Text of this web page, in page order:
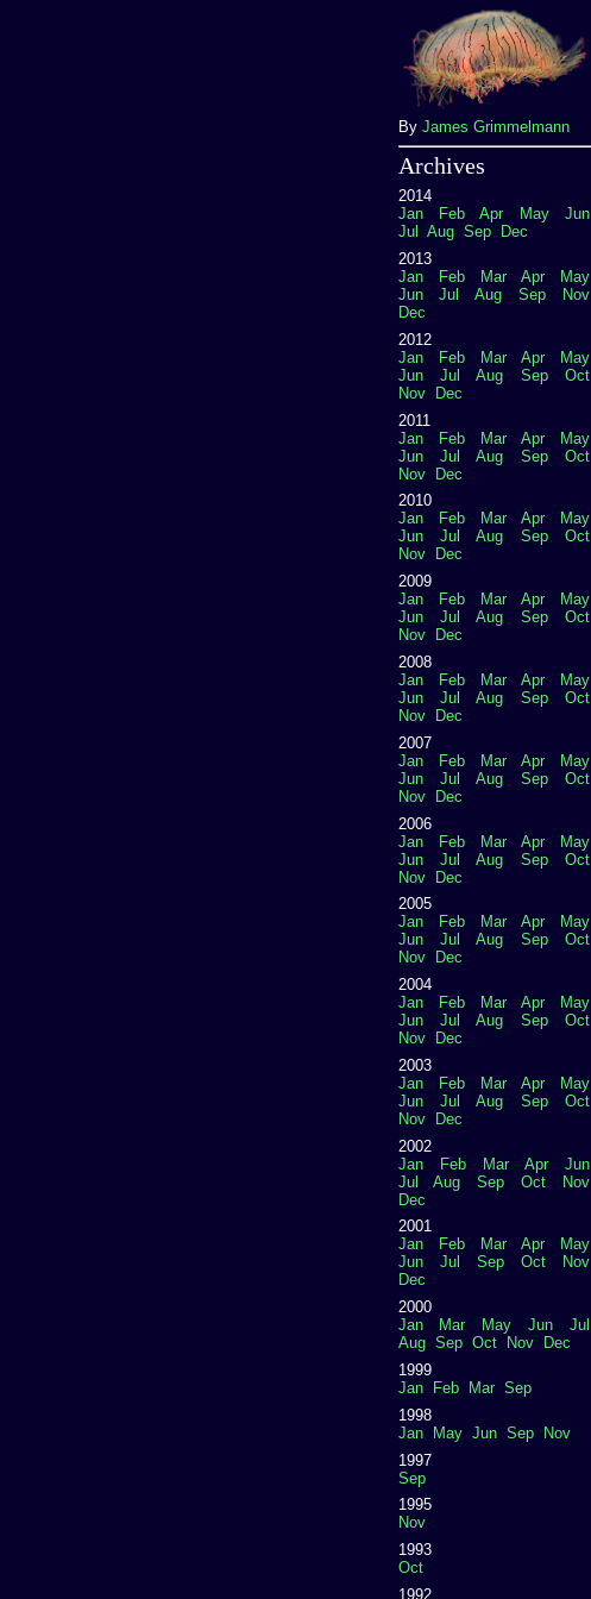
By James Grimmelmann
Archives
2014
Jan
Feb Apr May
Jun
Jul
Aug Sep
Dec
2013
Jan
Feb Mar Apr
May
Jun
Jul Aug Sep
Nov
Dec
2012
Jan
Feb Mar Apr
May
Jun
Jul Aug Sep
Oct
Nov
Dec
2011
Jan
Feb Mar Apr
May
Jun
Jul Aug Sep
Oct
Nov
Dec
2010
Jan
Feb Mar Apr
May
Jun
Jul Aug Sep
Oct
Nov
Dec
2009
Jan
Feb Mar Apr
May
Jun
Jul Aug Sep
Oct
Nov
Dec
2008
Jan
Feb Mar Apr
May
Jun
Jul Aug Sep
Oct
Nov
Dec
2007
Jan
Feb Mar Apr
May
Jun
Jul Aug Sep
Oct
Nov
Dec
2006
Jan
Feb Mar Apr
May
Jun
Jul Aug Sep
Oct
Nov
Dec
2005
Jan
Feb Mar Apr
May
Jun
Jul Aug Sep
Oct
Nov
Dec
2004
Jan
Feb Mar Apr
May
Jun
Jul Aug Sep
Oct
Nov
Dec
2003
Jan
Feb Mar Apr
May
Jun
Jul Aug Sep
Oct
Nov
Dec
2002
Jan
Feb Mar Apr
Jun
Jul
Aug Sep Oct
Nov
Dec
2001
Jan
Feb Mar Apr
May
Jun
Jul Sep Oct
Nov
Dec
2000
Jan
Mar May Jun
Jul
Aug Sep Oct Nov
Dec
1999
Jan
Feb Mar Sep
1998
Jan
May Jun Sep
Nov
1997
Sep
1995
Nov
1993
Oct
1992